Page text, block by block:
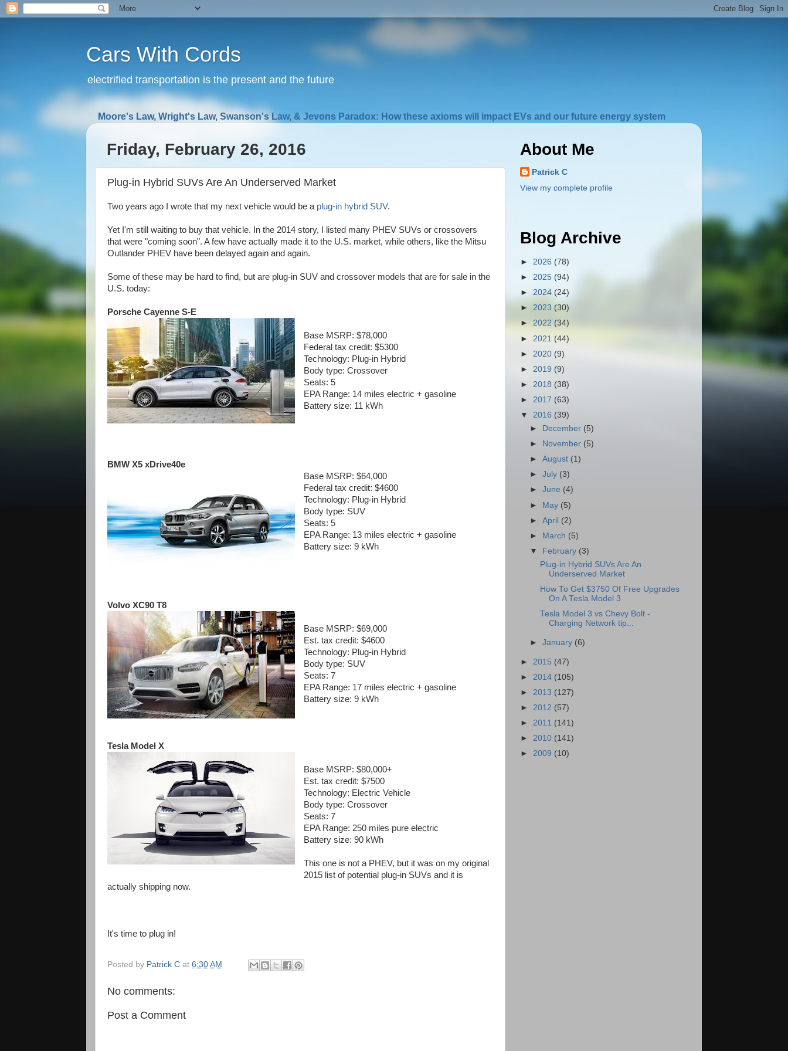
Cars With Cords
electrified transportation is the present and the future
Moore's Law, Wright's Law, Swanson's Law, & Jevons Paradox: How these axioms will impact EVs and our future energy system
Friday, February 26, 2016
Plug-in Hybrid SUVs Are An Underserved Market
Two years ago I wrote that my next vehicle would be a plug-in hybrid SUV.
Yet I'm still waiting to buy that vehicle. In the 2014 story, I listed many PHEV SUVs or crossovers
that were "coming soon". A few have actually made it to the U.S. market, while others, like the Mitsu
Outlander PHEV have been delayed again and again.
Some of these may be hard to find, but are plug-in SUV and crossover models that are for sale in the
U.S. today:
Porsche Cayenne S-E
Base MSRP: $78,000
Federal tax credit: $5300
Technology: Plug-in Hybrid
Body type: Crossover
Seats: 5
EPA Range: 14 miles electric + gasoline
Battery size: 11 kWh
BMW X5 xDrive40e
Base MSRP: $64,000
Federal tax credit: $4600
Technology: Plug-in Hybrid
Body type: SUV
Seats: 5
EPA Range: 13 miles electric + gasoline
Battery size: 9 kWh
Volvo XC90 T8
Base MSRP: $69,000
Est. tax credit: $4600
Technology: Plug-in Hybrid
Body type: SUV
Seats: 7
EPA Range: 17 miles electric + gasoline
Battery size: 9 kWh
Tesla Model X
Base MSRP: $80,000+
Est. tax credit: $7500
Technology: Electric Vehicle
Body type: Crossover
Seats: 7
EPA Range: 250 miles pure electric
Battery size: 90 kWh
This one is not a PHEV, but it was on my original
2015 list of potential plug-in SUVs and it is
actually shipping now.
It's time to plug in!
Posted by Patrick C at 6:30 AM
No comments:
Post a Comment
About Me
Patrick C
View my complete profile
Blog Archive
► 2026 (78)
► 2025 (94)
► 2024 (24)
► 2023 (30)
► 2022 (34)
► 2021 (44)
► 2020 (9)
► 2019 (9)
► 2018 (38)
► 2017 (63)
▼ 2016 (39)
►
December (5)
►
November (5)
►August (1)
►July (3)
►June (4)
► May (5)
►April (2)
►
March (5)
▼
February (3)
Plug-in Hybrid SUVs Are An
Underserved Market
How To Get $3750 Of Free Upgrades
On A Tesla Model 3
Tesla Model 3 vs Chevy Bolt -
Charging Network tip...
►January (6)
► 2015 (47)
► 2014 (105)
► 2013 (127)
► 2012 (57)
► 2011 (141)
► 2010 (141)
► 2009 (10)